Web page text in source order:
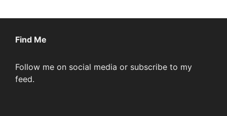
Find Me
Follow me on social media or subscribe to my
feed.